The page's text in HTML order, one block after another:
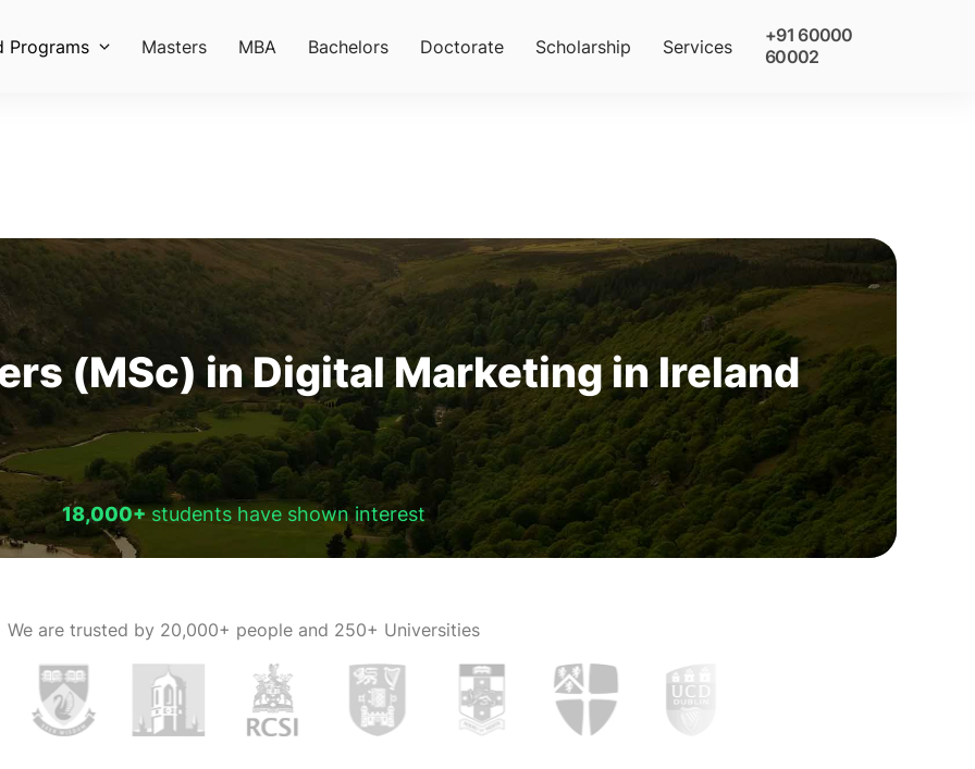
Programs Masters MBA Bachelors Doctorate Scholarship Services
+91 60000
60002
(MSc) in Digital Marketing in Ireland
18,000+students have shown interest
We are trusted by 20,000+ people and 250+ Universities